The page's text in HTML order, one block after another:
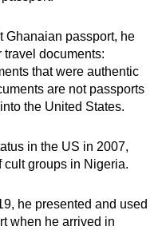
Ghanaian passport, he
documents:
that were authentic
are not passports
the United States.
in the US in 2007,
cult groups in Nigeria.
he presented and used
when he arrived in